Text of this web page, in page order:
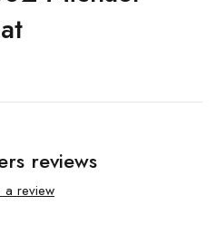
reviews
a review